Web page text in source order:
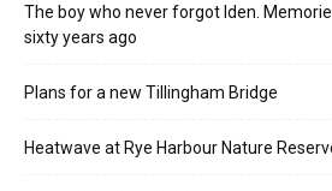
The boy who never forgot Iden.
sixty years ago
Plans for a new Tillingham Bridge
Heatwave at Rye Harbour Nature